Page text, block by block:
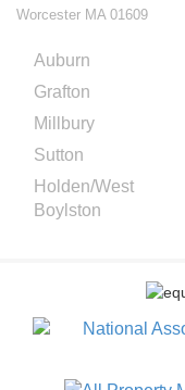
Worcester MA 01609
City
Splash
Pages
Auburn
Grafton
Millbury
Sutton
Holden/West
Boylston